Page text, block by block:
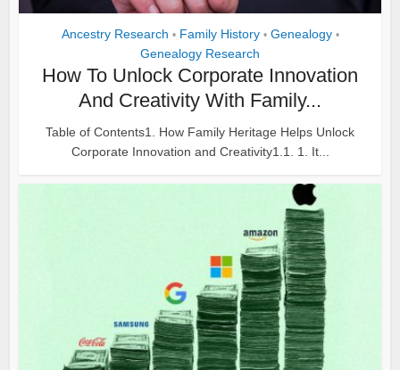
Ancestry Research • Family History • Genealogy •
Genealogy Research
How To Unlock Corporate Innovation
And Creativity With Family...
Table of Contents1. How Family Heritage Helps Unlock
Corporate Innovation and Creativity1.1. 1. It...